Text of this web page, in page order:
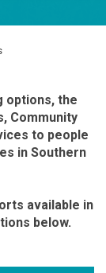
options, the
Community
to people
in Southern
available in
below.